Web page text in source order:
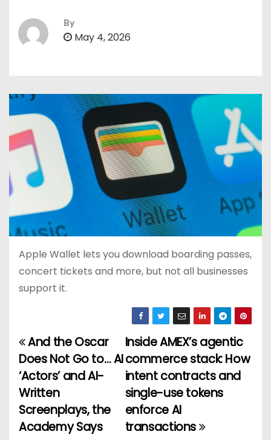
By
May 4, 2026
Apple Wallet lets you download boarding passes,
concert tickets and more, but not all businesses
support it.
P
o
s
t
Inside AMEX’s agentic
commerce stack: How
intent contracts and
single-use tokens
enforce AI
transactions
And the Oscar
Does Not Go to… AI
‘Actors’ and AI-
Written
Screenplays, the
Academy Says